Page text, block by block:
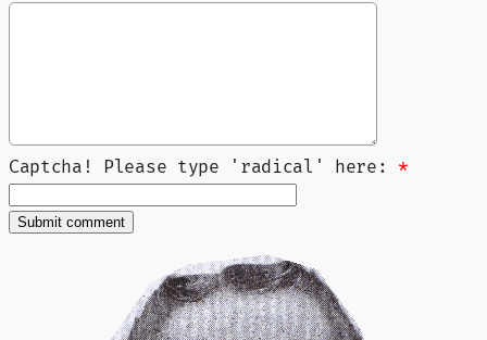
Captcha! Please type 'radical' here: *